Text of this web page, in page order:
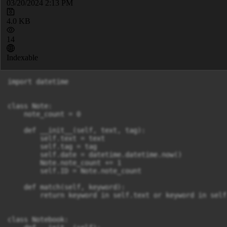
03/20/2024 2:13 PM
4.0 KB
14
Indexable
import datetime
class Note:
    note_count = 0
    def __init__(self, text, tag):
        self.text = text
        self.tag = tag
        self.date = datetime.datetime.now()
        Note.note_count += 1
        self.ID = Note.note_count
    def match(self, keyword):
return keyword in self.text or keyword in
class Notebook: